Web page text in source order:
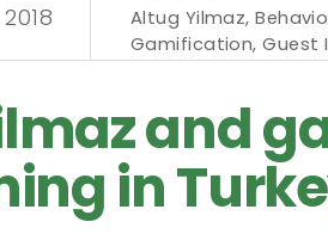
Altug Yilmaz,
Gamification,Guest
and
in